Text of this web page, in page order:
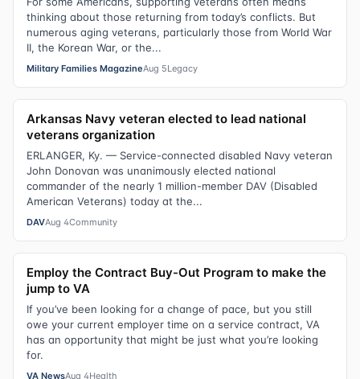
thinking about those returning from today’s conflicts. But
numerous aging veterans, particularly those from World War
II, the Korean War, or the...
Military Families MagazineAug 5Legacy
Arkansas Navy veteran elected to lead national
veterans organization
ERLANGER, Ky. — Service-connected disabled Navy veteran
John Donovan was unanimously elected national
commander of the nearly 1 million-member DAV (Disabled
American Veterans) today at the...
DAVAug 4Community
Employ the Contract Buy-Out Program to make the
jump to VA
If you’ve been looking for a change of pace, but you still
owe your current employer time on a service contract, VA
has an opportunity that might be just what you’re looking
for.
VA NewsAug 4Health